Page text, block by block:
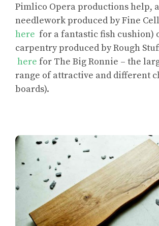
Pimlico Opera productions help,
needlework produced by Fine
here for a fantastic fish cushion)
carpentry produced by Rough
here for The Big Ronnie – the
range of attractive and different
boards).